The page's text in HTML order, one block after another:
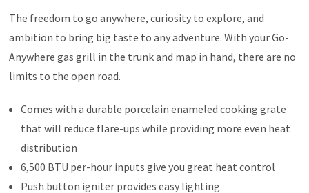
The freedom to go anywhere, curiosity to explore, and
ambition to bring big taste to any adventure. With your Go-
Anywhere gas grill in the trunk and map in hand, there are no
limits to the open road.
Comes with a durable porcelain enameled cooking grate
that will reduce flare-ups while providing more even heat
distribution
6,500 BTU per-hour inputs give you great heat control
Push button igniter provides easy lighting